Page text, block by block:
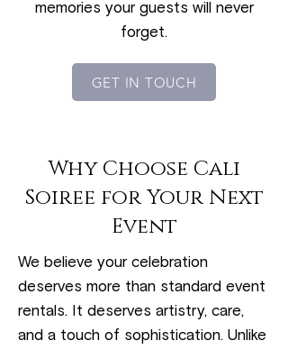
memories your guests will never
forget.
GET IN TOUCH
Why Choose Cali
Soiree for Your Next
Event
We believe your celebration
deserves more than standard event
rentals. It deserves artistry, care,
and a touch of sophistication. Unlike